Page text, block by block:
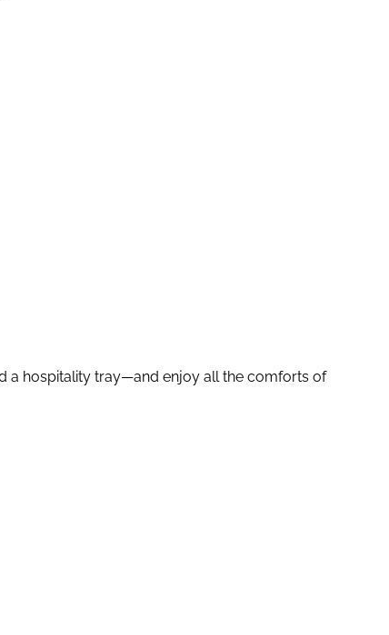
a hospitality tray—and enjoy all the comforts of